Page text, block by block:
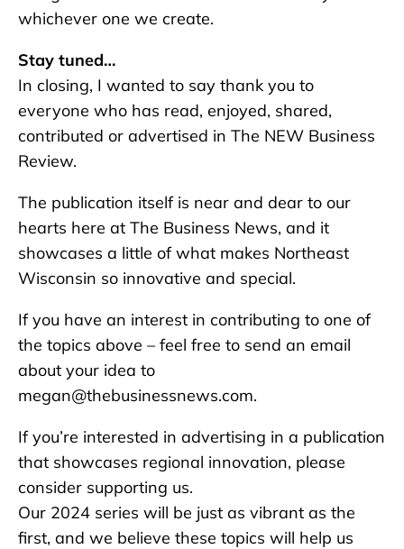
whichever one we create.
Stay tuned…
In closing, I wanted to say thank you to
everyone who has read, enjoyed, shared,
contributed or advertised in The NEW Business
Review.
The publication itself is near and dear to our
hearts here at The Business News, and it
showcases a little of what makes Northeast
Wisconsin so innovative and special.
If you have an interest in contributing to one of
the topics above – feel free to send an email
about your idea to
megan@thebusinessnews.com.
If you’re interested in advertising in a publication
that showcases regional innovation, please
consider supporting us.
Our 2024 series will be just as vibrant as the
first, and we believe these topics will help us